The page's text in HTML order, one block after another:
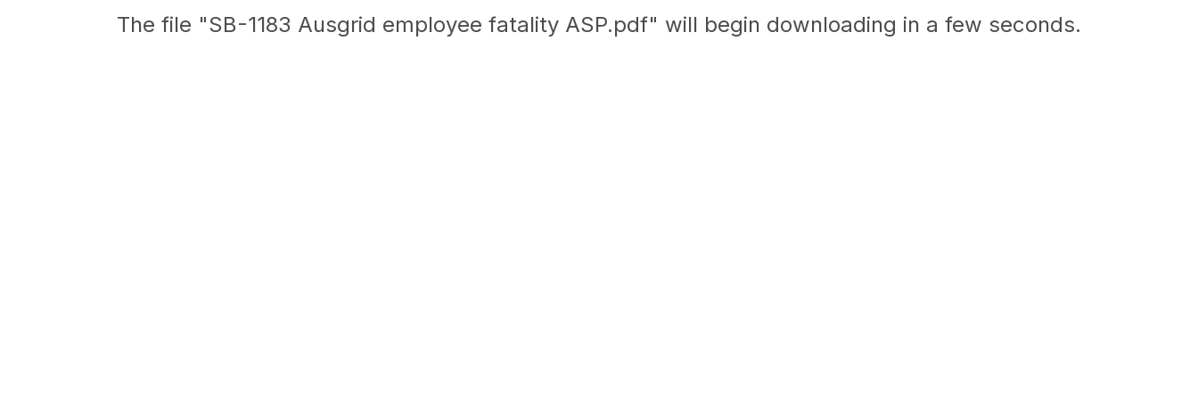
The file "SB-1183 Ausgrid employee fatality ASP.pdf" will begin downloading in a few seconds.